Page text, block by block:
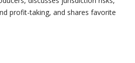
profit-taking, and shares favorite